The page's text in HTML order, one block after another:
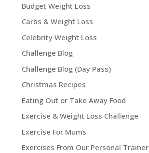
Budget Weight Loss
Carbs & Weight Loss
Celebrity Weight Loss
Challenge Blog
Challenge Blog (Day Pass)
Christmas Recipes
Eating Out or Take Away Food
Exercise & Weight Loss Challenge
Exercise For Mums
Exercises From Our Personal Trainer